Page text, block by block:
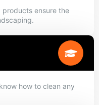
products ensure the
how to clean any